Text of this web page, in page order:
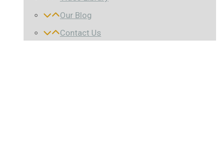
Our Blog
Contact Us